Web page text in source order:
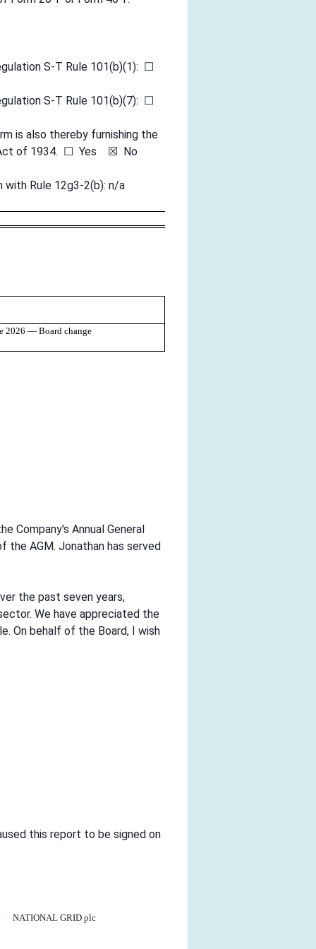
S-T Rule 101(b)(1): ☐
S-T Rule 101(b)(7): ☐
is also thereby furnishing the
Act of 1934. ☐ Yes ☒ No
with Rule 12g3-2(b): n/a
2026 — Board change
Company's Annual General
the AGM. Jonathan has served
the past seven years,
We have appreciated the
On behalf of the Board, I wish
this report to be signed on
NATIONAL GRID plc